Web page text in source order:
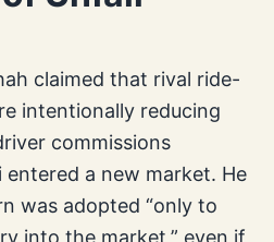
claimed that rival ride-
intentionally reducing
commissions
a new market. He
was adopted “only to
into the market,” even if